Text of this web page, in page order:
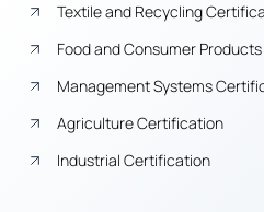
Textile and Recycling
Food and Consumer
Management Systems
Agriculture Certification
Industrial Certification